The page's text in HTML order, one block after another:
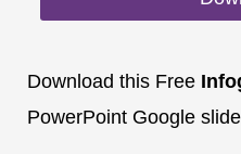
Download this Free
PowerPoint Google